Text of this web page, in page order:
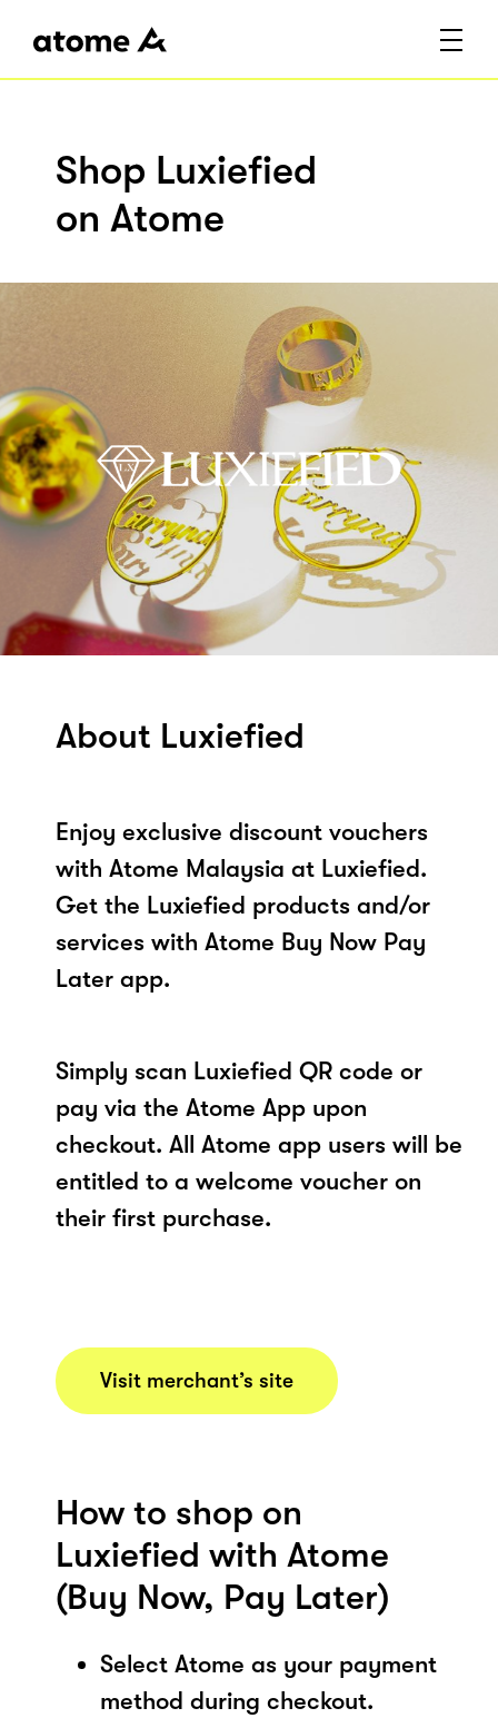
Shop Luxiefied
on Atome
About Luxiefied
Enjoy exclusive discount vouchers
with Atome Malaysia at Luxiefied.
Get the Luxiefied products and/or
services with Atome Buy Now Pay
Later app.
Simply scan Luxiefied QR code or
pay via the Atome App upon
checkout. All Atome app users will be
entitled to a welcome voucher on
their first purchase.
Visit merchant’s site
How to shop on
Luxiefied with Atome
(Buy Now, Pay Later)
Select Atome as your payment
method during checkout.